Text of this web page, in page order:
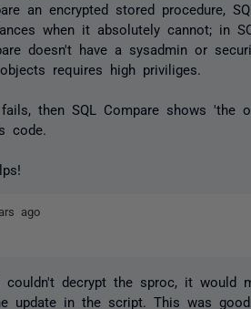
an encrypted stored procedure,
when it absolutely cannot; in
doesn't have a sysadmin or
requires high priviliges.
then SQL Compare shows 'the
code.
ago
decrypt the sproc, it would
update in the script. This was good.